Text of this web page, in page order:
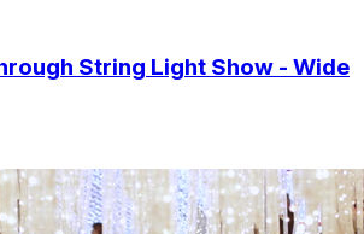
String Light Show - Wide